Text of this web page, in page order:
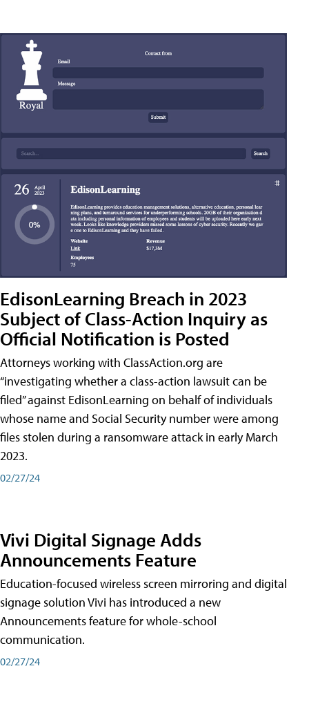
EdisonLearning Breach in 2023
Subject of Class-Action Inquiry as
Official Notification is Posted
Attorneys working with ClassAction.org are
“investigating whether a class-action lawsuit can be
filed” against EdisonLearning on behalf of individuals
whose name and Social Security number were among
files stolen during a ransomware attack in early March
2023.
02/27/24
Vivi Digital Signage Adds
Announcements Feature
Education-focused wireless screen mirroring and digital
signage solution Vivi has introduced a new
Announcements feature for whole-school
communication.
02/27/24